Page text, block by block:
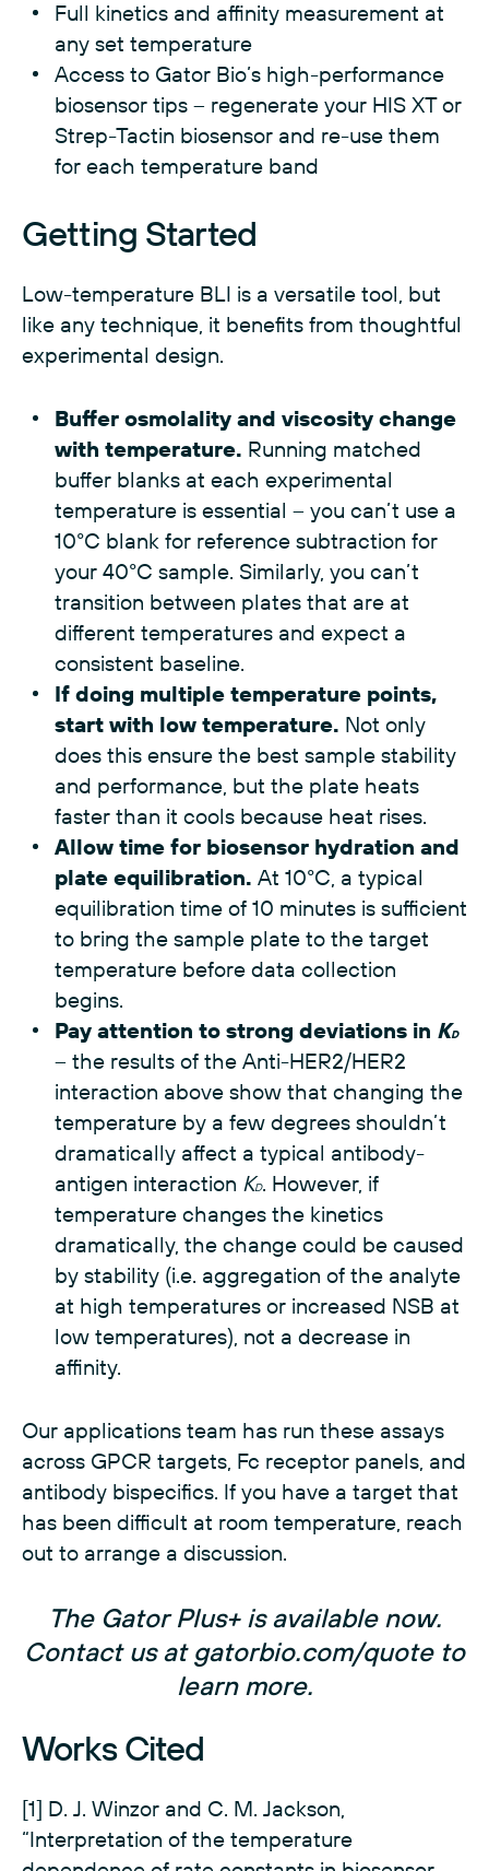
Full kinetics and affinity measurement at
any set temperature
Access to Gator Bio’s high-performance
biosensor tips – regenerate your HIS XT or
Strep-Tactin biosensor and re-use them
for each temperature band
Getting Started
Low-temperature BLI is a versatile tool, but
like any technique, it benefits from thoughtful
experimental design.
Buffer osmolality and viscosity change
with temperature. Running matched
buffer blanks at each experimental
temperature is essential – you can’t use a
10°C blank for reference subtraction for
your 40°C sample. Similarly, you can’t
transition between plates that are at
different temperatures and expect a
consistent baseline.
If doing multiple temperature points,
start with low temperature. Not only
does this ensure the best sample stability
and performance, but the plate heats
faster than it cools because heat rises.
Allow time for biosensor hydration and
plate equilibration. At 10°C, a typical
equilibration time of 10 minutes is sufficient
to bring the sample plate to the target
temperature before data collection
begins.
Pay attention to strong deviations in KD
– the results of the Anti-HER2/HER2
interaction above show that changing the
temperature by a few degrees shouldn’t
dramatically affect a typical antibody-
antigen interaction KD. However, if
temperature changes the kinetics
dramatically, the change could be caused
by stability (i.e. aggregation of the analyte
at high temperatures or increased NSB at
low temperatures), not a decrease in
affinity.
Our applications team has run these assays
across GPCR targets, Fc receptor panels, and
antibody bispecifics. If you have a target that
has been difficult at room temperature, reach
out to arrange a discussion.
The Gator Plus+ is available now.
Contact us at gatorbio.com/quoteto
learn more.
Works Cited
[1] D. J. Winzor and C. M. Jackson,
“Interpretation of the temperature